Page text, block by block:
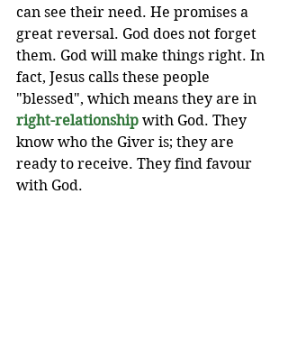
can see their need. He promises a
great reversal. God does not forget
them. God will make things right. In
fact, Jesus calls these people
"blessed", which means they are in
right-relationship with God. They
know who the Giver is; they are
ready to receive. They find favour
with God.